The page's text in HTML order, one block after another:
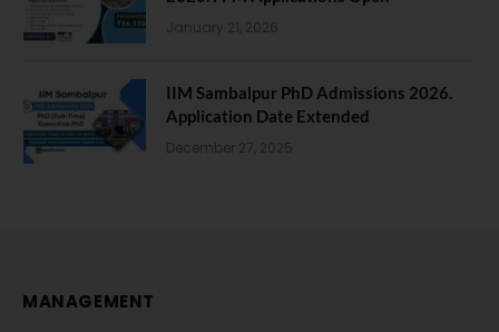
January 21, 2026
IIM Sambalpur PhD Admissions 2026.
Application Date Extended
December 27, 2025
MANAGEMENT